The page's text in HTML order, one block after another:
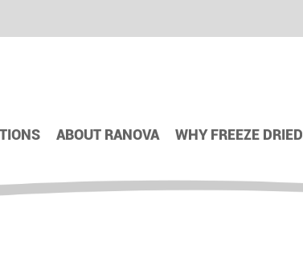
ABOUT RANOVA WHY FREEZE DRIED